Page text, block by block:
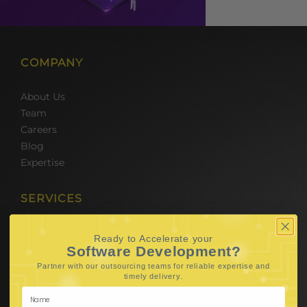
COMPANY
About Us
Team
Careers
Blog
Expertise
SERVICES
Team Outsourcing
Hire BPO Teams
Hire AI Developer
E-Commerce Solutions
Ready to Accelerate your
Software Development?
Partner with our outsourcing teams for reliable expertise and
timely delivery.